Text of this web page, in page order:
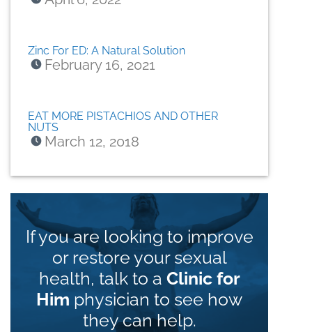
Zinc For ED: A Natural Solution
February 16, 2021
EAT MORE PISTACHIOS AND OTHER
NUTS
March 12, 2018
If you are looking to improve
or restore your sexual
health, talk to a Clinic for
Him physician to see how
they can help.